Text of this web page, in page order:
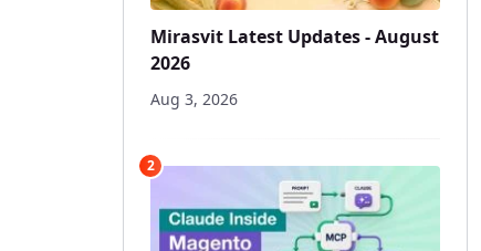
Mirasvit Latest Updates - August
2026
Aug 3, 2026
2